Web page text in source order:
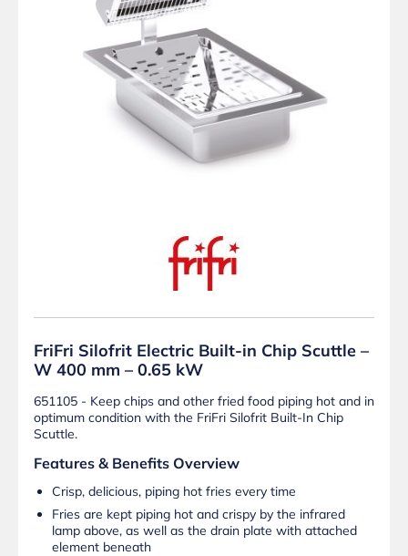
FriFri Silofrit Electric Built-in Chip Scuttle –
W 400 mm – 0.65 kW
651105 - Keep chips and other fried food piping hot and in
optimum condition with the FriFri Silofrit Built-In Chip
Scuttle.
Features & Benefits Overview
Crisp, delicious, piping hot fries every time
Fries are kept piping hot and crispy by the infrared
lamp above, as well as the drain plate with attached
element beneath